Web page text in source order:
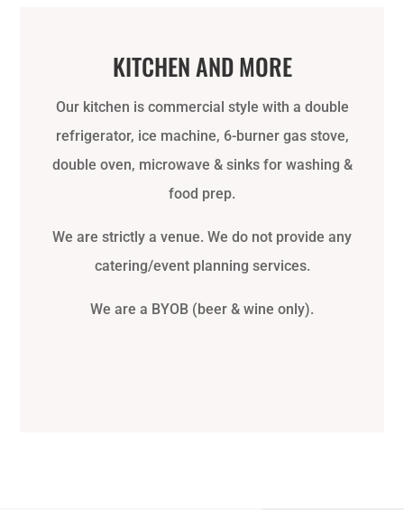
KITCHEN AND MORE
Our kitchen is commercial style with a double
refrigerator, ice machine, 6-burner gas stove,
double oven, microwave & sinks for washing &
food prep.
We are strictly a venue. We do not provide any
catering/event planning services.
We are a BYOB (beer & wine only).